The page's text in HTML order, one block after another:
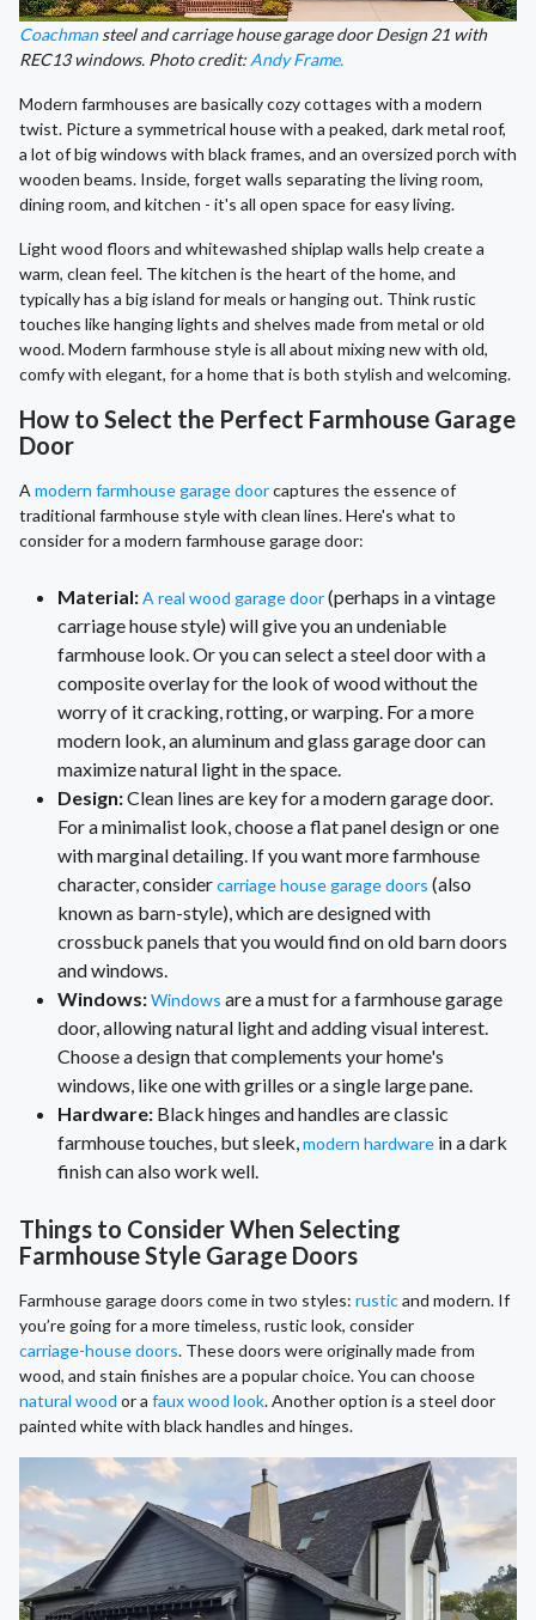
Coachmansteel and carriage house garage door Design 21 with
REC13 windows. Photo credit: Andy Frame.
Modern farmhouses are basically cozy cottages with a modern
twist. Picture a symmetrical house with a peaked, dark metal roof,
a lot of big windows with black frames, and an oversized porch with
wooden beams. Inside, forget walls separating the living room,
dining room, and kitchen - it's all open space for easy living.
Light wood floors and whitewashed shiplap walls help create a
warm, clean feel. The kitchen is the heart of the home, and
typically has a big island for meals or hanging out. Think rustic
touches like hanging lights and shelves made from metal or old
wood. Modern farmhouse style is all about mixing new with old,
comfy with elegant, for a home that is both stylish and welcoming.
How to Select the Perfect Farmhouse Garage
Door
A modern farmhouse garage doorcaptures the essence of
traditional farmhouse style with clean lines. Here's what to
consider for a modern farmhouse garage door:
Material:A real wood garage door(perhaps in a vintage
carriage house style) will give you an undeniable
farmhouse look. Or you can select a steel door with a
composite overlay for the look of wood without the
worry of it cracking, rotting, or warping. For a more
modern look, an aluminum and glass garage door can
maximize natural light in the space.
Design:Clean lines are key for a modern garage door.
For a minimalist look, choose a flat panel design or one
with marginal detailing. If you want more farmhouse
character, considercarriage house garage doors (also
known as barn-style), which are designed with
crossbuck panels that you would find on old barn doors
and windows.
Windows:Windows are a must for a farmhouse garage
door, allowing natural light and adding visual interest.
Choose a design that complements your home's
windows, like one with grilles or a single large pane.
Hardware: Black hinges and handles are classic
farmhouse touches, but sleek,modern hardware in a dark
finish can also work well.
Things to Consider When Selecting
Farmhouse Style Garage Doors
Farmhouse garage doors come in two styles: rusticand modern. If
you’re going for a more timeless, rustic look, consider
carriage-house doors. These doors were originally made from
wood, and stain finishes are a popular choice. You can choose
natural wood or a faux wood look. Another option is a steel door
painted white with black handles and hinges.